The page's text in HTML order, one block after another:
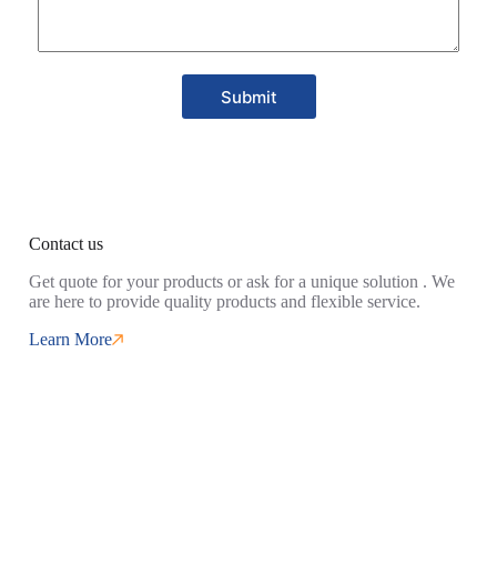
Submit
Contact us
Get quote for your products or ask for a unique solution . We
are here to provide quality products and flexible service.
Learn More